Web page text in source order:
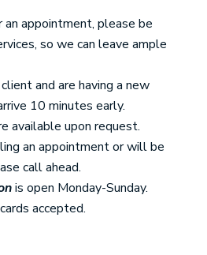
appointment, please be
so we can leave ample
and are having a new
10 minutes early.
available upon request.
an appointment or will be
call ahead.
is open Monday-Sunday.
accepted.